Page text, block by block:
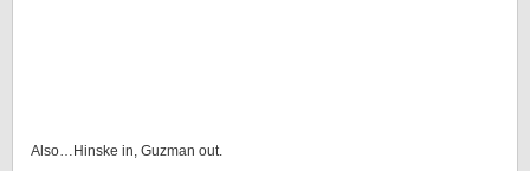
Also…Hinske in, Guzman out.